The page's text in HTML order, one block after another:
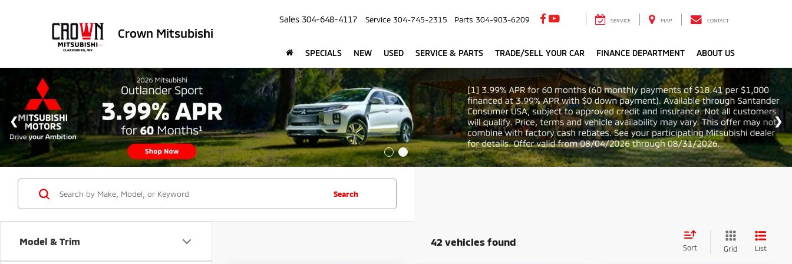
Crown Mitsubishi
Sales 304-648-4117 Service 304-745-2315 Parts 304-903-6209 SERVICE MAP CONTACT
SPECIALS NEW USED SERVICE & PARTS TRADE/SELL YOUR CAR FINANCE DEPARTMENT ABOUT US
Model & Trim
Search
42 vehicles found
Sort Grid List